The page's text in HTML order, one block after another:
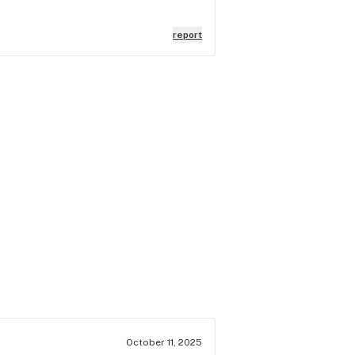
report
October 11, 2025